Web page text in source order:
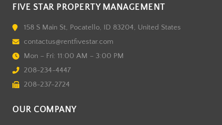
FIVE STAR PROPERTY MANAGEMENT
158 S Main St, Pocatello, ID 83204, United States
contactus@rentfivestar.com
Mon – Fri: 11:00 AM – 3:00 PM
208-234-4447
208-237-2724
OUR COMPANY